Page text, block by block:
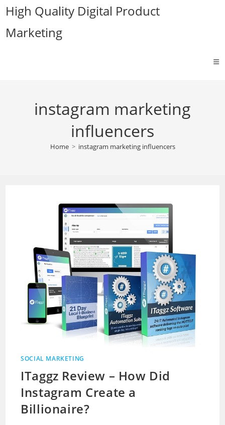
Skip
content
High Quality Digital Product
Marketing
instagram marketing
influencers
Home > instagram marketing influencers
SOCIAL MARKETING
ITaggz Review – How Did
Instagram Create a
Billionaire?